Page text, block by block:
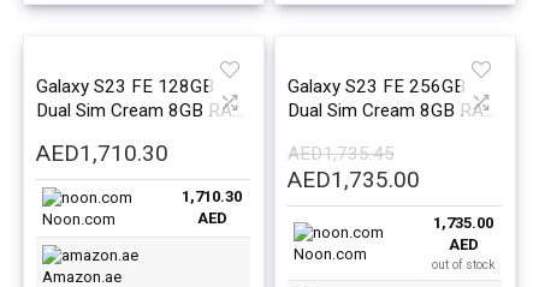
Galaxy S23 FE 128GB
Dual Sim Cream 8GB RAM
AED1,710.30
Noon.com
1,710.30
AED
Amazon.ae
Galaxy S23 FE 256GB
Dual Sim Cream 8GB RAM
AED1,735.45
Original
price
was:
AED1,735.45.
AED1,735.00
price
is:
Noon.com
1,735.00
AED
out of stock